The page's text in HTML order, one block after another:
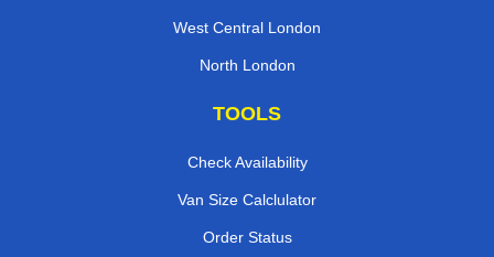
West Central London
North London
TOOLS
Check Availability
Van Size Calclulator
Order Status